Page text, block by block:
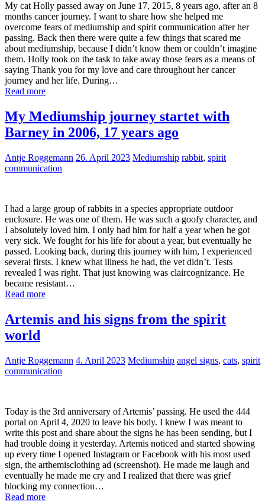
My cat Holly passed away on June 17, 2015, 8 years ago, after an 8
months cancer journey. I want to share how she helped me
overcome fears of mediumship and spirit communication after her
passing. Back then there were quite a few things that scared me
about mediumship, because I didn’t know them or couldn’t imagine
them. Holly took on the task to take away those fears as a means of
saying Thank you for my love and care throughout her cancer
journey and her life. During…
Read more
My Mediumship journey startet with
Barney in 2006, 17 years ago
Antje Roggemann 26. April 2023 Mediumship rabbit, spirit
communication
I had a large group of rabbits in a species appropriate outdoor
enclosure. He was one of them. He was such a goofy character, and
I absolutely loved him. I only had him for half a year when he got
very sick. We fought for his life for about a year, but eventually he
passed. Looking back, during this journey with him, I experienced
several firsts. I knew what illness he had, the vet didn’t. Tests
revealed I was right. That just knowing was claircognizance. He
became resistant…
Read more
Artemis and his signs from the spirit
world
Antje Roggemann 4. April 2023 Mediumship angel signs, cats, spirit
communication
Today is the 3rd anniversary of Artemis’ passing. He used the 444
portal on April 4, 2020 to leave his body. I knew I was meant to
write this post and share about the signs he has been sending, but I
had trouble doing it yesterday. Artemis noticed and started showing
up every time I opened Instagram or Facebook with his most used
sign, the arthemisclothing ad (screenshot). He made me laugh and
eventually he made me cry and I realized that there was grief
blocking my connection…
Read more